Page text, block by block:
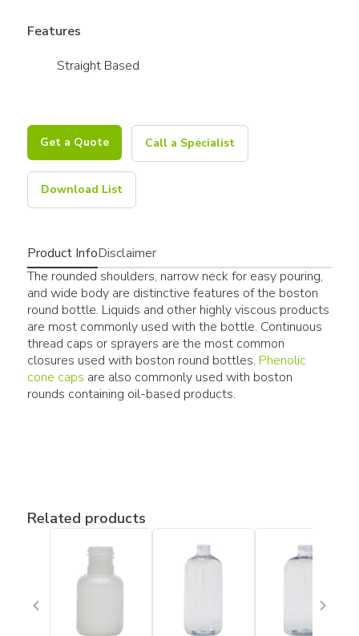
Features
Straight Based
Get a Quote Call a Specialist
Download List
Product InfoDisclaimer
The rounded shoulders, narrow neck for easy pouring,
and wide body are distinctive features of the boston
round bottle. Liquids and other highly viscous products
are most commonly used with the bottle. Continuous
thread caps or sprayers are the most common
closures used with boston round bottles. Phenolic
cone caps are also commonly used with boston
rounds containing oil-based products.
Related products